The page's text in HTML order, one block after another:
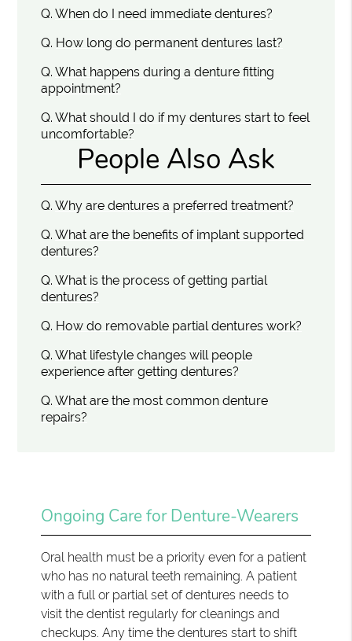
Q. When do I need immediate dentures?
Q. How long do permanent dentures last?
Q. What happens during a denture fitting
appointment?
Q. What should I do if my dentures start to feel
uncomfortable?
People Also Ask
Q. Why are dentures a preferred treatment?
Q. What are the benefits of implant supported
dentures?
Q. What is the process of getting partial
dentures?
Q. How do removable partial dentures work?
Q. What lifestyle changes will people
experience after getting dentures?
Q. What are the most common denture
repairs?
Ongoing Care for Denture-Wearers
Oral health must be a priority even for a patient
who has no natural teeth remaining. A patient
with a full or partial set of dentures needs to
visit the dentist regularly for cleanings and
checkups. Any time the dentures start to shift